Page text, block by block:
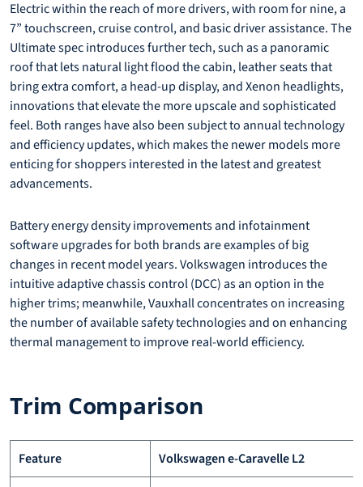
Electric within the reach of more drivers, with room for nine, a
7” touchscreen, cruise control, and basic driver assistance. The
Ultimate spec introduces further tech, such as a panoramic
roof that lets natural light flood the cabin, leather seats that
bring extra comfort, a head-up display, and Xenon headlights,
innovations that elevate the more upscale and sophisticated
feel. Both ranges have also been subject to annual technology
and efficiency updates, which makes the newer models more
enticing for shoppers interested in the latest and greatest
advancements.
Battery energy density improvements and infotainment
software upgrades for both brands are examples of big
changes in recent model years. Volkswagen introduces the
intuitive adaptive chassis control (DCC) as an option in the
higher trims; meanwhile, Vauxhall concentrates on increasing
the number of available safety technologies and on enhancing
thermal management to improve real-world efficiency.
Trim Comparison
Feature Volkswagen e-Caravelle L2